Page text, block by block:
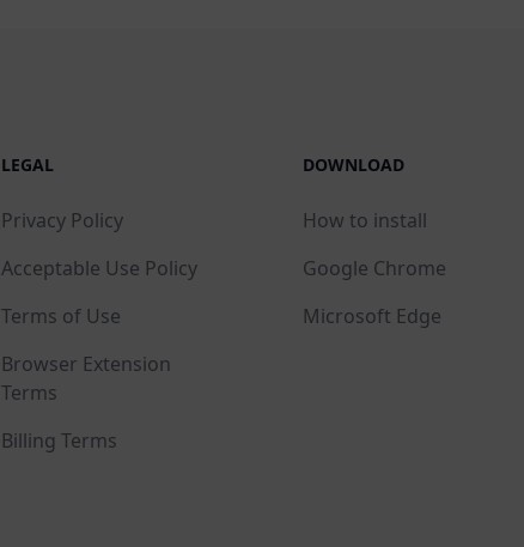
LEGAL
Privacy Policy
Acceptable Use Policy
Terms of Use
Browser Extension
Terms
Billing Terms
DOWNLOAD
How to install
Google Chrome
Microsoft Edge